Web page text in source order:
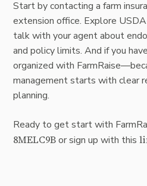
Start by contacting a farm
extension office. Explore
talk with your agent about
and policy limits. And if you
organized with
management starts with clear
planning.
Ready to get start with
8MELC9Bor sign up with this